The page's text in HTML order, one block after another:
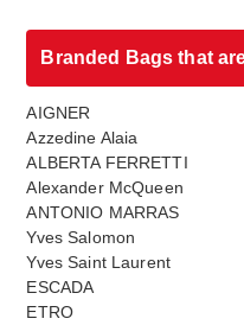
Branded Bags that
AIGNER
Azzedine Alaia
ALBERTA FERRETTI
Alexander McQueen
ANTONIO MARRAS
Yves Salomon
Yves Saint Laurent
ESCADA
ETRO